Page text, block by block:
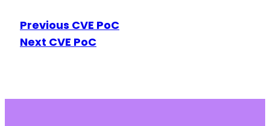
Previous CVE PoC
Next CVE PoC